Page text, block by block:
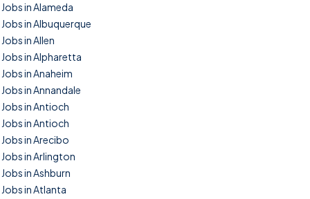
Jobs in Alameda
Jobs in Albuquerque
Jobs in Allen
Jobs in Alpharetta
Jobs in Anaheim
Jobs in Annandale
Jobs in Antioch
Jobs in Antioch
Jobs in Arecibo
Jobs in Arlington
Jobs in Ashburn
Jobs in Atlanta